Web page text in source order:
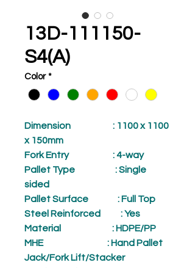
13D-111150-
S4(A)
Color *
Dimension : 1100 x 1100
x 150mm
Fork Entry: 4-way
Pallet Type : Single
sided
Pallet Surface : Full Top
Steel Reinforced
: Yes
Material
: HDPE/PP
MHE
: Hand Pallet
Jack/Fork Lift/Stacker